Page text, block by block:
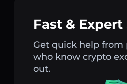
Fast &
Get quick help from
who know crypto
out.